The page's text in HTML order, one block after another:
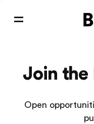
Join the
Open